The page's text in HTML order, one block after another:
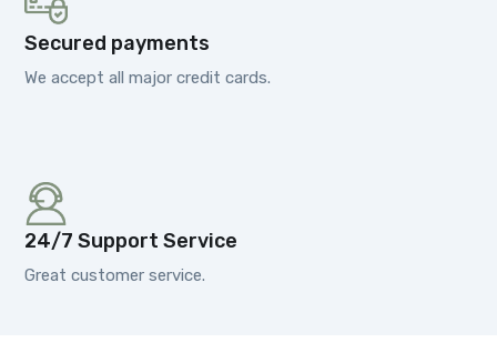
Secured payments
We accept all major credit cards.
24/7 Support Service
Great customer service.